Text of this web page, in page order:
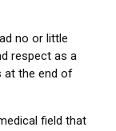
no or little
respect as a
at the end of
field that